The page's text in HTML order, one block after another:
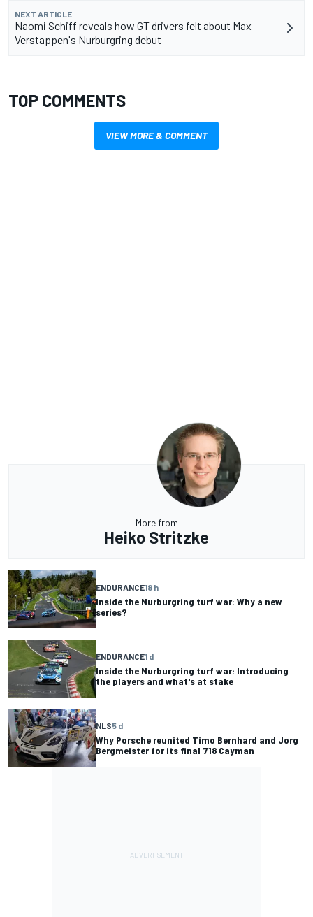
NEXT ARTICLE
Naomi Schiff reveals how GT drivers felt about Max
Verstappen's Nurburgring debut
TOP COMMENTS
VIEW MORE & COMMENT
More from
Heiko Stritzke
ENDURANCE18 h
Inside the Nurburgring turf war: Why a new
series?
ENDURANCE1 d
Inside the Nurburgring turf war: Introducing
the players and what's at stake
NLS5 d
Why Porsche reunited Timo Bernhard and Jorg
Bergmeister for its final 718 Cayman